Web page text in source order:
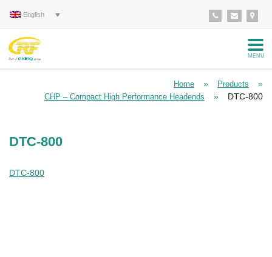
English
MENU
Home » Products »
CHP – Compact High Performance Headends » DTC-800
DTC-800
DTC-800